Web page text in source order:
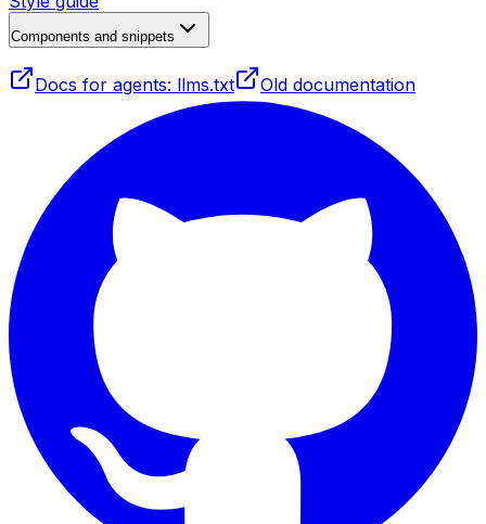
Components and snippets
Docs for agents: llms.txt Old documentation